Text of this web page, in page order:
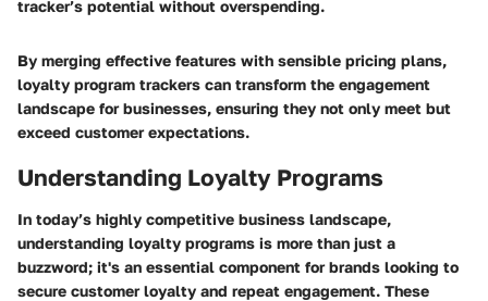
tracker’s potential without overspending.
By merging effective features with sensible pricing plans,
loyalty program trackers can transform the engagement
landscape for businesses, ensuring they not only meet but
exceed customer expectations.
Understanding Loyalty Programs
In today’s highly competitive business landscape,
understanding loyalty programs is more than just a
buzzword; it's an essential component for brands looking to
secure customer loyalty and repeat engagement. These